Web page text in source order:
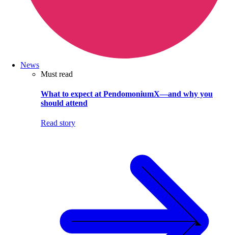
News
Must read
What to expect at PendomoniumX—and why you
should attend
Read story